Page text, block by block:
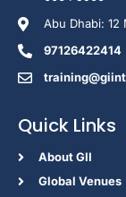
Abu Dhabi: 12
97126422414
Quick Links
About GII
Global Venues